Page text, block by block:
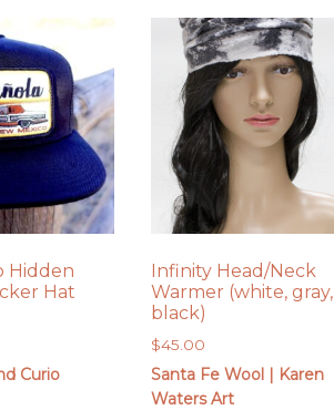
Hidden
Hat
Curio
Infinity Head/Neck
Warmer (white, gray,
black)
$45.00
Santa Fe Wool | Karen
Waters Art